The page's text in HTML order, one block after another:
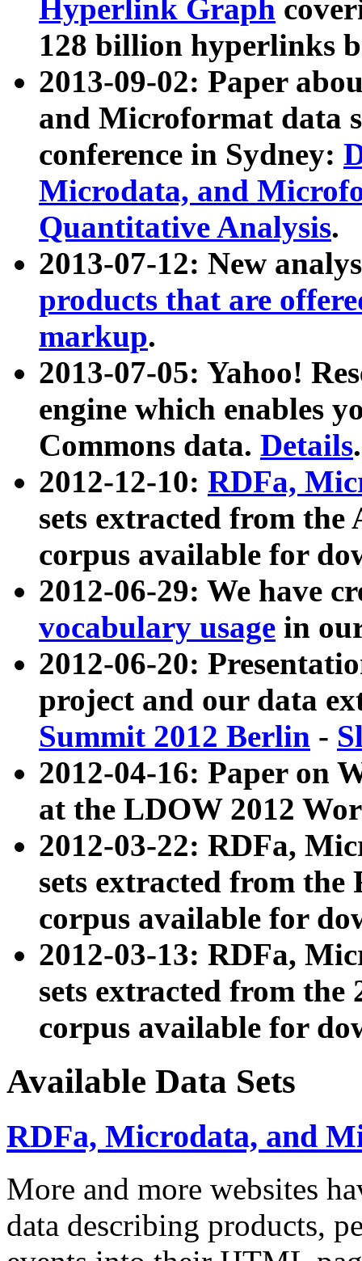
Hyperlink Graph
128 billion hyperlinks
2013-09-02: Paper
and Microformat data
conference in Sydney:
Microdata, and
Quantitative Analysis.
2013-07-12: New
products that are
markup.
2013-07-05: Yahoo!
engine which enables
Commons data. Details.
2012-12-10: RDFa,
sets extracted from
corpus available for
2012-06-29: We have
vocabulary usage in
2012-06-20:
project and our data
Summit 2012 Berlin -
2012-04-16: Paper on
at the LDOW 2012
2012-03-22: RDFa,
sets extracted from
corpus available for
2012-03-13: RDFa,
sets extracted from the
corpus available for
Available Data Sets
RDFa, Microdata, and
More and more websites
data describing products,